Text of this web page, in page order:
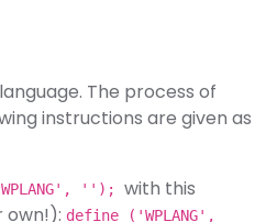
The process of
instructions are given as
''); with this
own!): define ('WPLANG',